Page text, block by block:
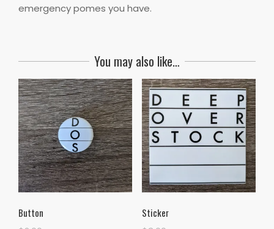
emergency pomes you have.
You may also like…
Button Sticker